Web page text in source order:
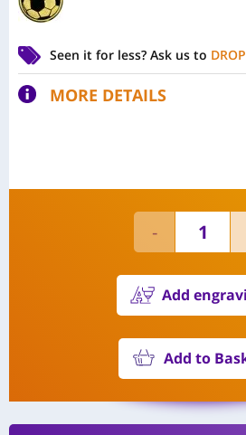
Seen it for less? Ask us to
MORE DETAILS
Add
Add to